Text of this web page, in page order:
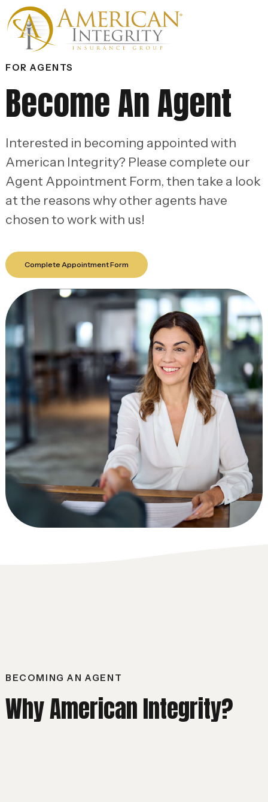
FOR AGENTS
Become An Agent
Interested in becoming appointed with
American Integrity? Please complete our
Agent Appointment Form, then take a look
at the reasons why other agents have
chosen to work with us!
Complete Appointment Form
BECOMING AN AGENT
Why American Integrity?